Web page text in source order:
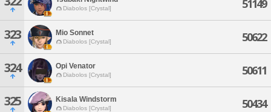
Diabolos [Crystal] 51149
323 Mio Sonnet
Diabolos [Crystal] 50622
324 Opi Venator
Diabolos [Crystal] 50611
325 Kisala Windstorm
Diabolos [Crystal] 50434